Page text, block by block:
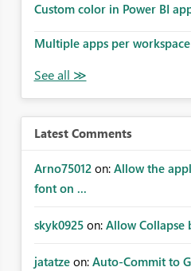
Custom color in Power BI
Multiple apps per workspace
Latest Comments
Arno75012 on: Allow the
font on ...
skyk0925 on: Allow Collapse
jatatze on: Auto-Commit to